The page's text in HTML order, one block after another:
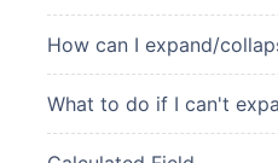
How can I expand/
What to do if I can't